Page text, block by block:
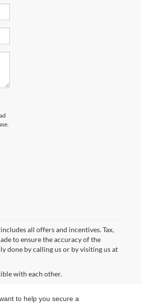
all offers and incentives. Tax,
to ensure the accuracy of the
done by calling us or by visiting us at
with each other.
to help you secure a